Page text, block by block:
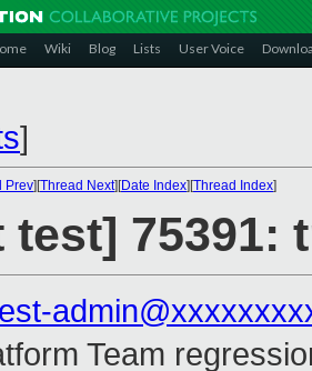
Wiki Blog Lists User Voice
]
Prev][Thread Next][Date Index][Thread Index]
test] 75391:
Team